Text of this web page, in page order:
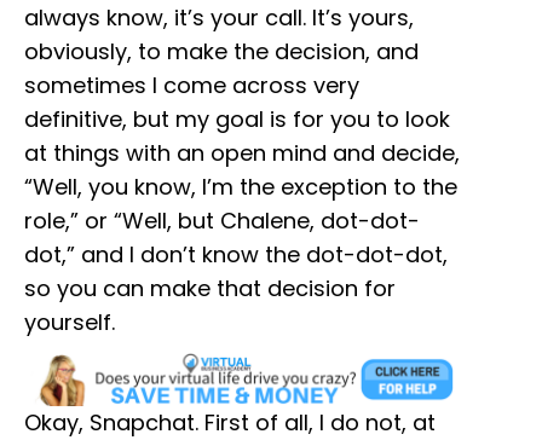
always know, it’s your call. It’s yours,
obviously, to make the decision, and
sometimes I come across very
definitive, but my goal is for you to look
at things with an open mind and decide,
“Well, you know, I’m the exception to the
role,” or “Well, but Chalene, dot-dot-
dot,” and I don’t know the dot-dot-dot,
so you can make that decision for
yourself.
Okay, Snapchat. First of all, I do not, at